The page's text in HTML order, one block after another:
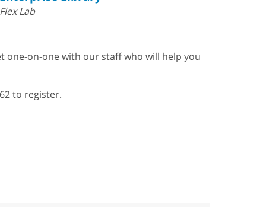
Flex Lab
one-on-one with our staff who will help you
to register.